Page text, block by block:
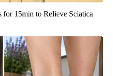
for 15min to Relieve Sciatica